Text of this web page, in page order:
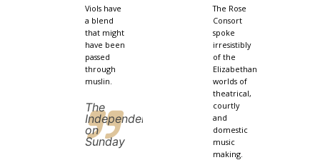
Viols have
a blend
that might
have been
passed
through
muslin.
The
Independent
on
Sunday
The Rose
Consort
spoke
irresistibly
of the
Elizabethan
worlds of
theatrical,
courtly
and
domestic
music
making.